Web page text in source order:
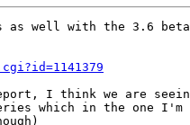
well with the 3.6
I think we are
which in the one I'm